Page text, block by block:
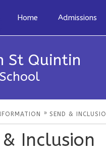
Home Admissions
St Quintin
» SEND &
& Inclusion